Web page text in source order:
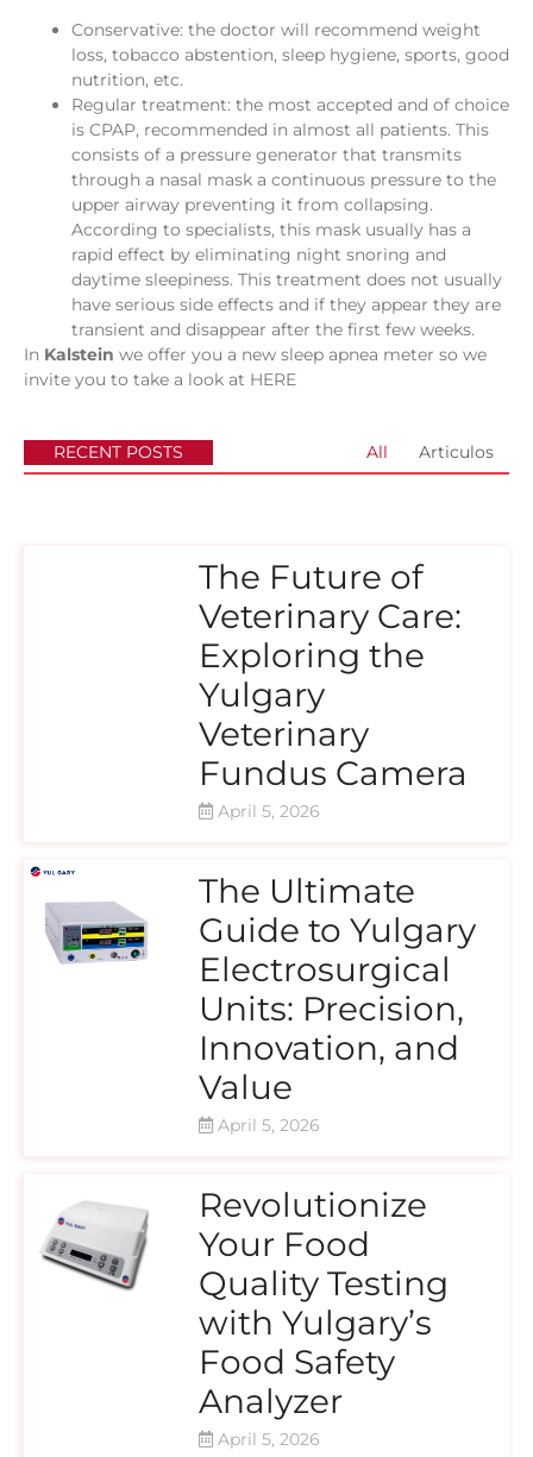
Conservative: the doctor will recommend weight
loss, tobacco abstention, sleep hygiene, sports, good
nutrition, etc.
Regular treatment: the most accepted and of choice
is CPAP, recommended in almost all patients. This
consists of a pressure generator that transmits
through a nasal mask a continuous pressure to the
upper airway preventing it from collapsing.
According to specialists, this mask usually has a
rapid effect by eliminating night snoring and
daytime sleepiness. This treatment does not usually
have serious side effects and if they appear they are
transient and disappear after the first few weeks.
In Kalstein we offer you a new sleep apnea meter so we
invite you to take a look at HERE
RECENT POSTS All Articulos
The Future of
Veterinary Care:
Exploring the
Yulgary
Veterinary
Fundus Camera
April 5, 2026
The Ultimate
Guide to Yulgary
Electrosurgical
Units: Precision,
Innovation, and
Value
April 5, 2026
Revolutionize
Your Food
Quality Testing
with Yulgary’s
Food Safety
Analyzer
April 5, 2026